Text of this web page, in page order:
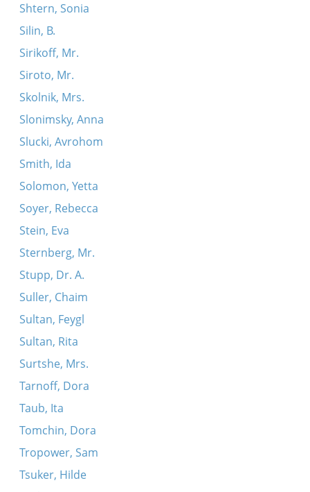
Shtern, Sonia
Silin, B.
Sirikoff, Mr.
Siroto, Mr.
Skolnik, Mrs.
Slonimsky, Anna
Slucki, Avrohom
Smith, Ida
Solomon, Yetta
Soyer, Rebecca
Stein, Eva
Sternberg, Mr.
Stupp, Dr. A.
Suller, Chaim
Sultan, Feygl
Sultan, Rita
Surtshe, Mrs.
Tarnoff, Dora
Taub, Ita
Tomchin, Dora
Tropower, Sam
Tsuker, Hilde